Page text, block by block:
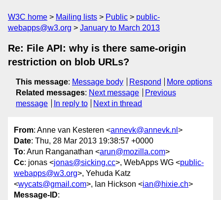
W3C home Mailing lists Public
public-
webapps@w3.org
January to March 2013
Re: File API: why is there same-origin
restriction on blob URLs?
This message: Message body Respond
More options
Related messages: Next message
Previous
message
In reply to Next in thread
From: Anne van Kesteren <annevk@annevk.nl >
Date: Thu, 28 Mar 2013 19:38:57 +0000
To: Arun Ranganathan <arun@mozilla.com>
Cc: jonas <jonas@sicking.cc>, WebApps WG <public-
webapps@w3.org>, Yehuda Katz
<wycats@gmail.com>, Ian Hickson <ian@hixie.ch>
Message-ID: